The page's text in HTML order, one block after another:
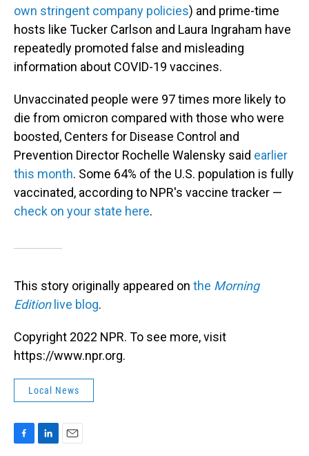
own stringent company policies) and prime-time
hosts like Tucker Carlson and Laura Ingraham have
repeatedly promoted false and misleading
information about COVID-19 vaccines.
Unvaccinated people were 97 times more likely to
die from omicron compared with those who were
boosted, Centers for Disease Control and
Prevention Director Rochelle Walensky said earlier
this month. Some 64% of the U.S. population is fully
vaccinated, according to NPR's vaccine tracker —
check on your state here.
This story originally appeared on the Morning
Edition live blog.
Copyright 2022 NPR. To see more, visit
https://www.npr.org.
Local News